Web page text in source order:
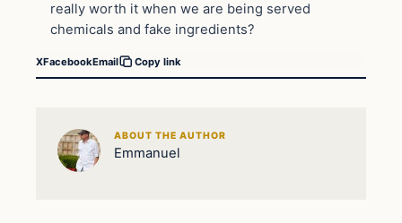
really worth it when we are being served
chemicals and fake ingredients?
XFacebookEmail Copy link
ABOUT THE AUTHOR
Emmanuel